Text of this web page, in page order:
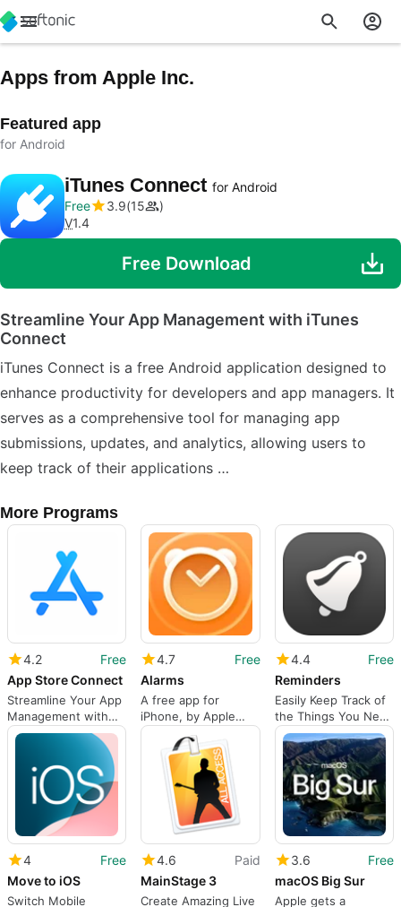
Apps from Apple Inc.
Featured app
for Android
iTunes Connect for Android
Free
3.9 15
V1.4
Free Download
Streamline Your App Management with iTunes
Connect
iTunes Connect is a free Android application designed to
enhance productivity for developers and app managers. It
serves as a comprehensive tool for managing app
submissions, updates, and analytics, allowing users to
keep track of their applications …
More Programs
4.2
Free
App Store Connect
Streamline Your App
Management with
App Store Connect
4.7
Free
Alarms
A free app for
iPhone, by Apple
Inc..
4.4
Free
Reminders
Easily Keep Track of
the Things You Need
To Remember
4
Free
Move to iOS
Switch Mobile
4.6
Paid
MainStage 3
Create Amazing Live
3.6
Free
macOS Big Sur
Apple gets a